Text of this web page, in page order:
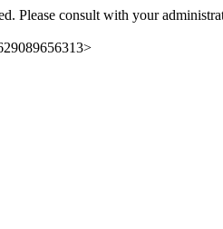
Please consult with your